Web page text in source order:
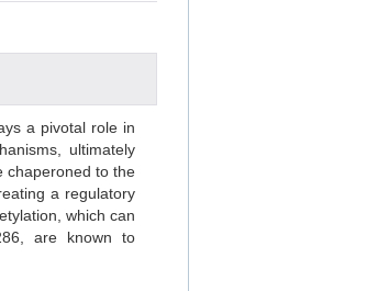
a pivotal role in
ultimately
chaperoned to the
a regulatory
which can
are known to